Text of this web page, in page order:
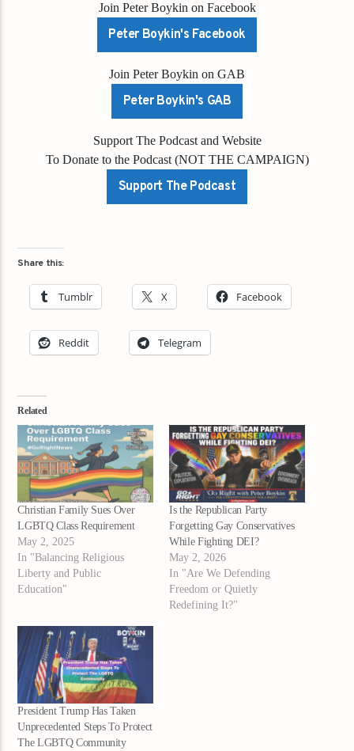
Join Peter Boykin on Facebook
Peter Boykin's Facebook
Join Peter Boykin on GAB
Peter Boykin's GAB
Support The Podcast and Website
To Donate to the Podcast (NOT THE CAMPAIGN)
Support The Podcast
Share this:
Tumblr X Facebook
Reddit Telegram
Related
Christian Family Sues Over
LGBTQ Class Requirement
May 2, 2025
In "Balancing Religious
Liberty and Public
Education"
Is the Republican Party
Forgetting Gay Conservatives
While Fighting DEI?
May 2, 2026
In "Are We Defending
Freedom or Quietly
Redefining It?"
President Trump Has Taken
Unprecedented Steps To Protect
The LGBTQ Community